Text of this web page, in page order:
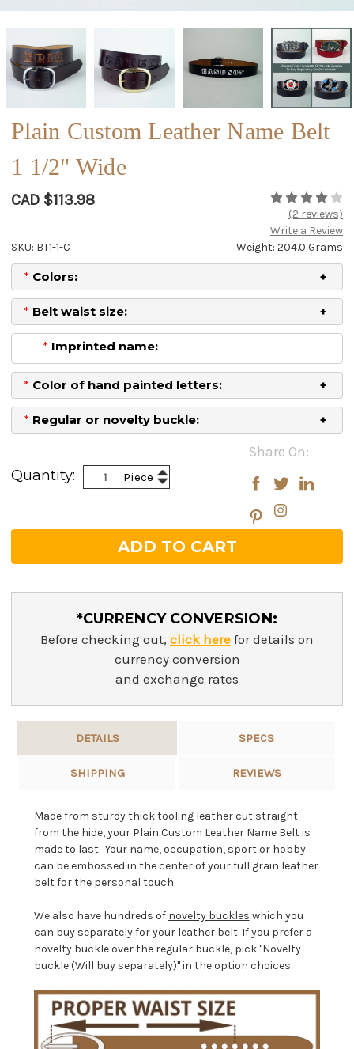
Plain Custom Leather Name Belt
1 1/2" Wide
CAD $113.98
(2 reviews)
Write a Review
Weight: 204.0 Grams
SKU: BT1-1-C
* Colors:
* Belt waist size:
* Imprinted name:
* Color of hand painted letters:
* Regular or novelty buckle:
Stock:
Share On:
Quantity:
Piece Increase
Quantity:
Decrease
Quantity:
*CURRENCY CONVERSION:
Before checking out, click here for details on
currency conversion
and exchange rates
DETAILS SPECS
SHIPPING REVIEWS
Made from sturdy thick tooling leather cut straight
from the hide, your Plain Custom Leather Name Belt is
made to last. Your name, occupation, sport or hobby
can be embossed in the center of your full grain leather
belt for the personal touch.
We also have hundreds of novelty buckles which you
can buy separately for your leather belt. If you prefer a
novelty buckle over the regular buckle, pick "Novelty
buckle (Will buy separately)" in the option choices.